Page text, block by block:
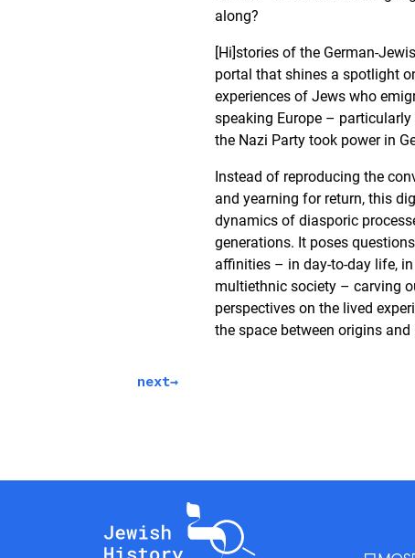
along?
[Hi]stories of the German-
portal that shines a spotlight
experiences of Jews who
speaking Europe –
the Nazi Party took power in
Instead of reproducing the
and yearning for return, this
dynamics of diasporic
generations. It poses
affinities – in day-to-day life,
multiethnic society – carving
perspectives on the lived
the space between origins
next